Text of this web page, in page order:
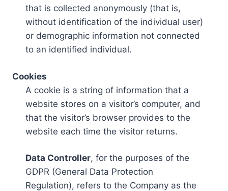
that is collected anonymously (that is,
without identification of the individual user)
or demographic information not connected
to an identified individual.
Cookies
A cookie is a string of information that a
website stores on a visitor’s computer, and
that the visitor’s browser provides to the
website each time the visitor returns.
Data Controller, for the purposes of the
GDPR (General Data Protection
Regulation), refers to the Company as the